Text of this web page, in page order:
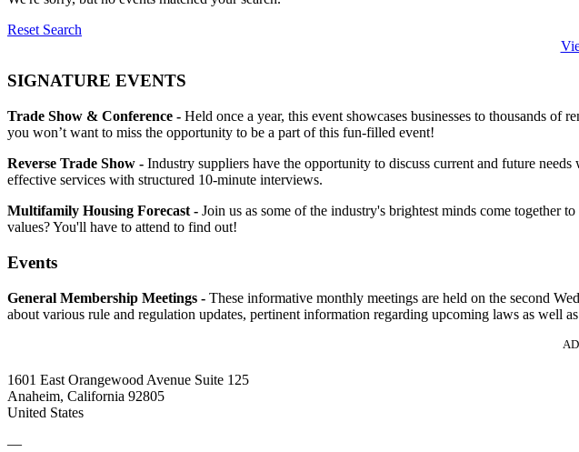
Reset Search
SIGNATURE EVENTS
Trade Show & Conference - Held once a year, this event showcases businesses to thousands of
you won’t want to miss the opportunity to be a part of this fun-filled event!
Reverse Trade Show - Industry suppliers have the opportunity to discuss current and future
effective services with structured 10-minute interviews.
Multifamily Housing Forecast - Join us as some of the industry's brightest minds come together
values? You'll have to attend to find out!
Events
General Membership Meetings - These informative monthly meetings are held on the second
about various rule and regulation updates, pertinent information regarding upcoming laws as
1601 East Orangewood Avenue Suite 125
Anaheim, California 92805
United States
—